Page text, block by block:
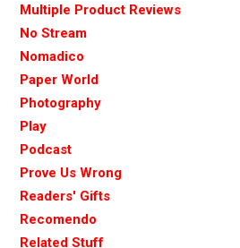
Multiple Product Reviews
No Stream
Nomadico
Paper World
Photography
Play
Podcast
Prove Us Wrong
Readers' Gifts
Recomendo
Related Stuff